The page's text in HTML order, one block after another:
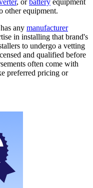
, orbattery equipment
other equipment.
any manufacturer
in installing that brand's
to undergo a vetting
and qualified before
often come with
preferred pricing or